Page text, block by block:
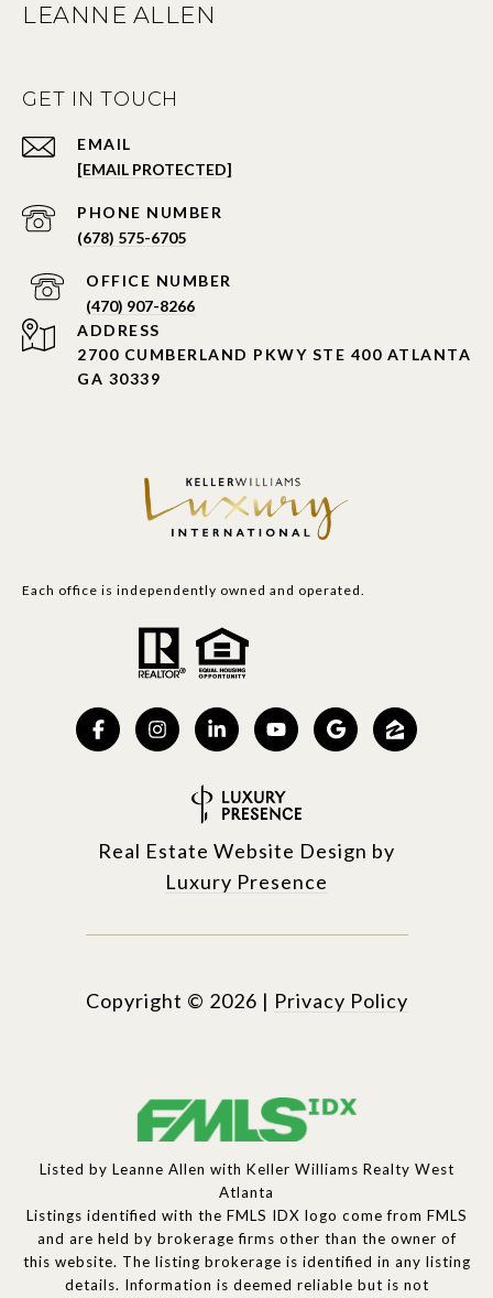
LEANNE ALLEN
GET IN TOUCH
EMAIL
[EMAIL PROTECTED]
(678) 575-6705
(470) 907-8266
ADDRESS
2700 CUMBERLAND PKWY STE 400 ATLANTA
GA 30339
Each office is independently owned and operated.
Real Estate Website Design by
Luxury Presence
Copyright © 2026 | Privacy Policy
Listed by Leanne Allen with Keller Williams Realty West
Atlanta
Listings identified with the FMLS IDX logo come from FMLS
and are held by brokerage firms other than the owner of
this website. The listing brokerage is identified in any listing
details. Information is deemed reliable but is not